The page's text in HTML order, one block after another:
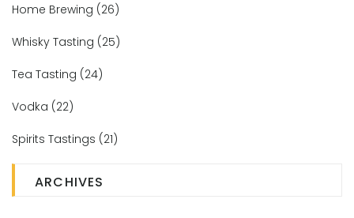
Home Brewing (26)
Whisky Tasting (25)
Tea Tasting (24)
Vodka (22)
Spirits Tastings (21)
ARCHIVES